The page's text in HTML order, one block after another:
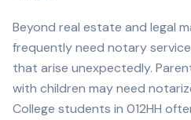
Beyond real estate and legal
frequently need notary
that arise unexpectedly.
with children may need
College students in 012HH